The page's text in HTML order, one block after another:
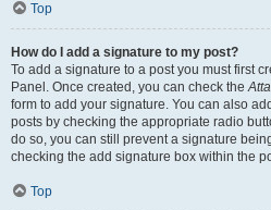
Top
How do I add a signature to my post?
To add a signature to a post you must first
Panel. Once created, you can check the
form to add your signature. You can also
posts by checking the appropriate radio
do so, you can still prevent a signature
checking the add signature box within the
Top